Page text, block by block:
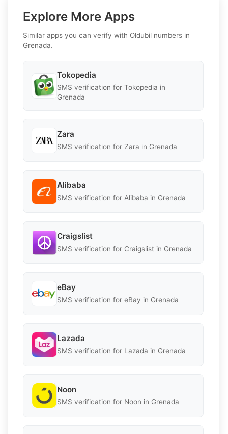
Explore More Apps
Similar apps you can verify with Oldubil numbers in
Grenada.
Tokopedia
SMS verification for Tokopedia in
Grenada
Zara
SMS verification for Zara in Grenada
Alibaba
SMS verification for Alibaba in Grenada
Craigslist
SMS verification for Craigslist in Grenada
eBay
SMS verification for eBay in Grenada
Lazada
SMS verification for Lazada in Grenada
Noon
SMS verification for Noon in Grenada